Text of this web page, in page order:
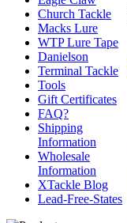
Church Tackle
Macks Lure
WTP Lure Tape
Danielson
Terminal Tackle
Tools
Gift Certificates
FAQ?
Shipping
Information
Wholesale
Information
XTackle Blog
Lead-Free-States